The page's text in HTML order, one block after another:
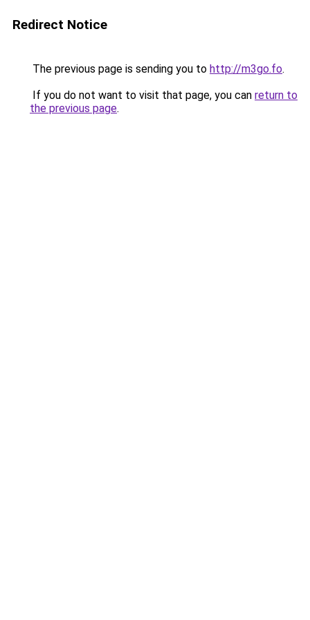
Redirect Notice
The previous page is sending you to http://m3go.fo.
If you do not want to visit that page, you can return to
the previous page.